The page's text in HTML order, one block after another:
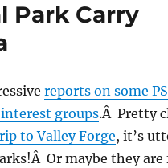
Park Carry
reports on some
groups.Â Pretty
to Valley Forge, it’s
Or maybe they